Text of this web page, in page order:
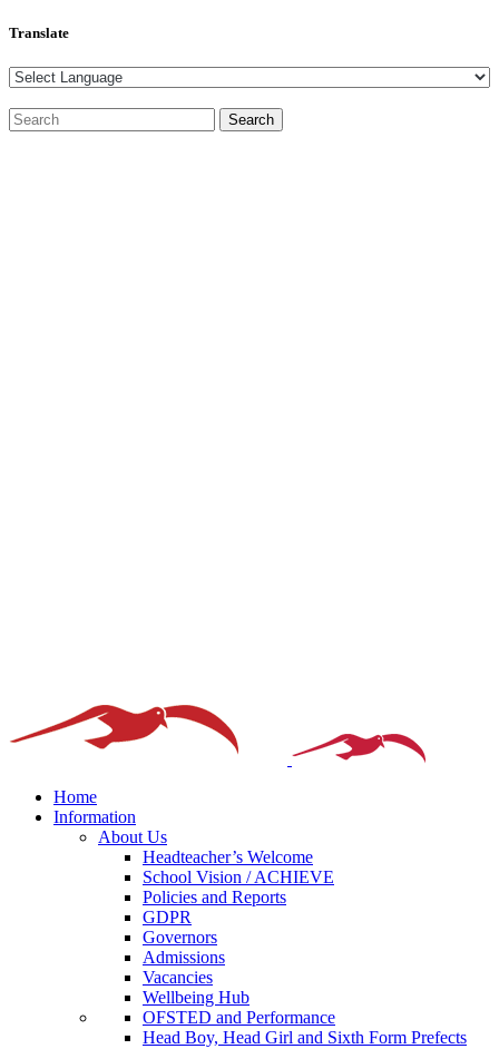
Translate
Home
Information
About Us
Headteacher’s Welcome
School Vision / ACHIEVE
Policies and Reports
GDPR
Governors
Admissions
Vacancies
Wellbeing Hub
OFSTED and Performance
Head Boy, Head Girl and Sixth Form Prefects